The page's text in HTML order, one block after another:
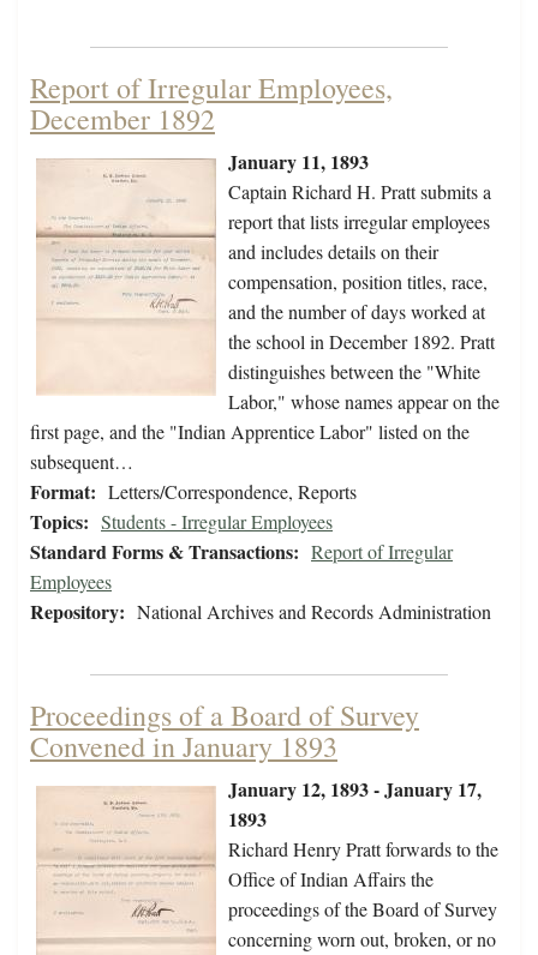
Report of Irregular Employees,
December 1892
January 11, 1893
Captain Richard H. Pratt submits a
report that lists irregular employees
and includes details on their
compensation, position titles, race,
and the number of days worked at
the school in December 1892. Pratt
distinguishes between the "White
Labor," whose names appear on the
first page, and the "Indian Apprentice Labor" listed on the
subsequent…
Format: Letters/Correspondence, Reports
Topics: Students - Irregular Employees
Standard Forms & Transactions: Report of Irregular
Employees
Repository: National Archives and Records Administration
Proceedings of a Board of Survey
Convened in January 1893
January 12, 1893 - January 17,
1893
Richard Henry Pratt forwards to the
Office of Indian Affairs the
proceedings of the Board of Survey
concerning worn out, broken, or no